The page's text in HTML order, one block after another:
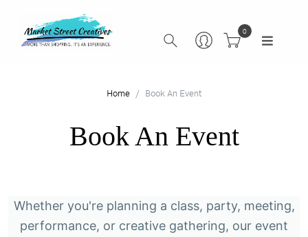
0
Home Book An Event
Book An Event
Whether you're planning a class, party, meeting,
performance, or creative gathering, our event